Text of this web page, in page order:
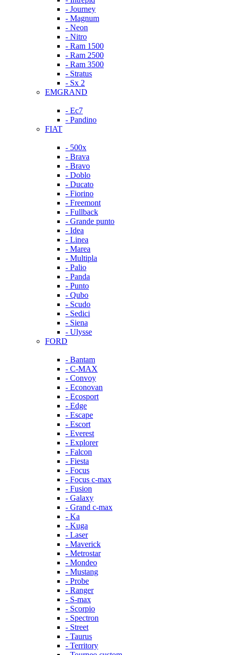
- Journey
- Magnum
- Neon
- Nitro
- Ram 1500
- Ram 2500
- Ram 3500
- Stratus
- Sx 2
EMGRAND
- Ec7
- Pandino
FIAT
- 500x
- Brava
- Bravo
- Doblo
- Ducato
- Fiorino
- Freemont
- Fullback
- Grande punto
- Idea
- Linea
- Marea
- Multipla
- Palio
- Panda
- Punto
- Qubo
- Scudo
- Sedici
- Siena
- Ulysse
FORD
- Bantam
- C-MAX
- Convoy
- Econovan
- Ecosport
- Edge
- Escape
- Escort
- Everest
- Explorer
- Falcon
- Fiesta
- Focus
- Focus c-max
- Fusion
- Galaxy
- Grand c-max
- Ka
- Kuga
- Laser
- Maverick
- Metrostar
- Mondeo
- Mustang
- Probe
- Ranger
- S-max
- Scorpio
- Spectron
- Street
- Taurus
- Territory